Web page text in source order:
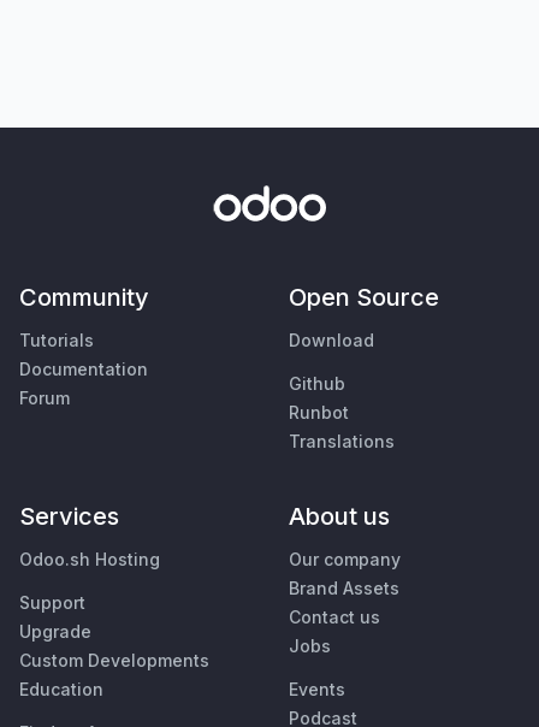
Community
Tutorials
Documentation
Forum
Open Source
Download
Github
Runbot
Translations
Services
Odoo.sh Hosting
Support
Upgrade
Custom Developments
Education
About us
Our company
Brand Assets
Contact us
Jobs
Events
Podcast